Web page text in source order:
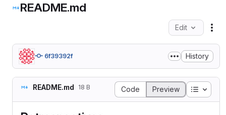
README.md
Edit
6f39392f History
README.md 18 B Code Preview Table